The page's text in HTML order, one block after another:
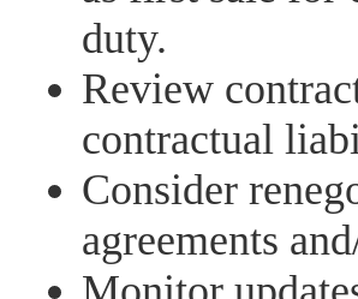
duty.
Review
contractual
Consider
agreements